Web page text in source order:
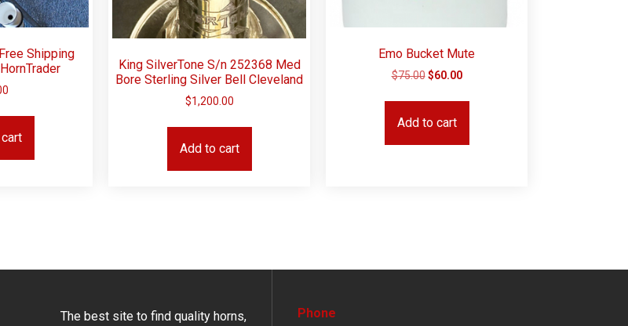
Shipping
King SilverTone S/n 252368 Med
Bore Sterling Silver Bell Cleveland
$1,200.00
Add to cart
Emo Bucket Mute
$75.00 $60.00
Add to cart
The best site to find quality horns,
Phone